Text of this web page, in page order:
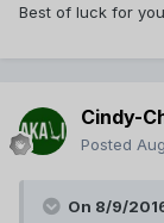
Best of luck for
Cindy-
Posted
On 8/9/